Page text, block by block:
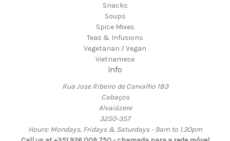
Snacks
Soups
Spice Mixes
Teas & Infusions
Vegetarian / Vegan
Vietnamese
Info
Rua Jose Ribeiro de Carvalho 183
Cabaços
Alvaiázere
3250-357
Hours: Mondays, Fridays & Saturdays - 9am to 1.30pm